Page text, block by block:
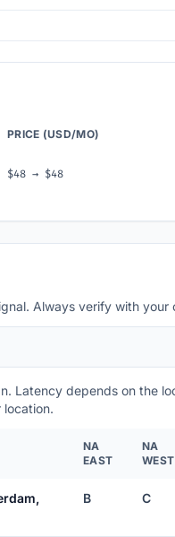
PRICE (USD/MO)
$48 → $48
Always verify with your
Latency depends on the
location.
NA
EAST
NA
WEST
B C